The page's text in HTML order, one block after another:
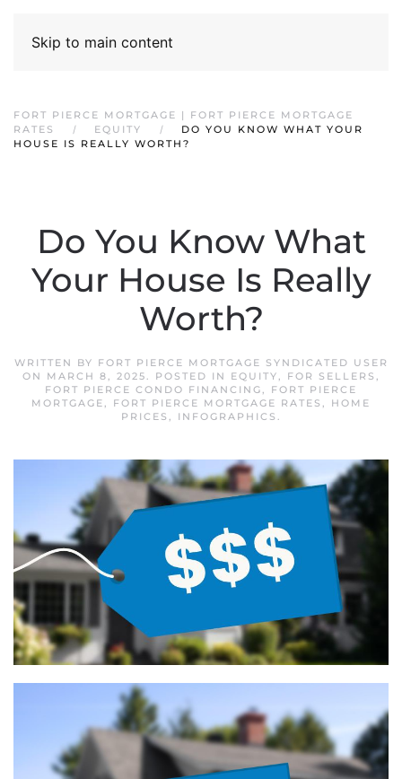
Skip to main content
FORT PIERCE MORTGAGE | FORT PIERCE MORTGAGE
RATES
EQUITY
DO YOU KNOW WHAT YOUR
HOUSE IS REALLY WORTH?
Do You Know What
Your House Is Really
Worth?
WRITTEN BY FORT PIERCE MORTGAGE SYNDICATED USER
ON
MARCH 8, 2025. POSTED IN EQUITY, FOR SELLERS ,
FORT PIERCE CONDO FINANCING, FORT PIERCE
MORTGAGE, FORT PIERCE MORTGAGE RATES , HOME
PRICES , INFOGRAPHICS .